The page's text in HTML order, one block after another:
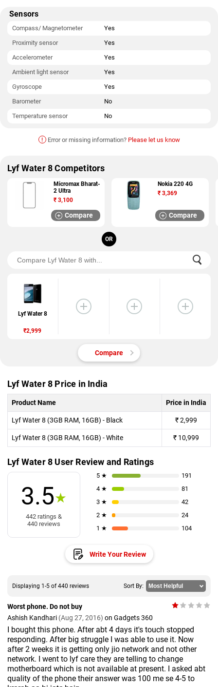
Sensors
Compass/ Magnetometer
Yes
Proximity sensor
Yes
Accelerometer
Yes
Ambient light sensor
Yes
Gyroscope
Yes
Barometer
No
Temperature sensor
No
! Error or missing information? Please let us know
Lyf Water 8 Competitors
Micromax Bharat-
2 Ultra
₹ 3,100
Compare
Nokia 220 4G
₹ 3,369
Compare
OR
Lyf Water 8
₹2,999
Compare
Lyf Water 8 Price in India
Product Name Price in India
Lyf Water 8 (3GB RAM, 16GB) - Black ₹2,999
Lyf Water 8 (3GB RAM, 16GB) - White ₹ 10,999
Lyf Water 8 User Review and Ratings
3.5★
442 ratings &
440 reviews
5 ★
191
4 ★
81
3 ★
42
2 ★
24
1 ★
104
Write Your Review
Displaying 1-5 of 440 reviews Sort By:
Worst phone. Do not buy
Ashish Kandhari (Aug 27, 2016) on Gadgets 360
I bought this phone. After abt 4 days it's touch stopped
responding. After big struggle I was able to use it. Now
after 2 weeks it is getting only jio network and not other
network. I went to lyf care they are telling to change
motherboard which is not available at present. I asked abt
quality of the phone their answer was 100 me se 4-5 to